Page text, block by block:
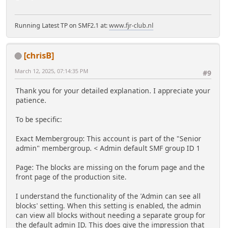
Running Latest TP on SMF2.1 at:www.fjr-club.nl
[chrisB]
#9
March 12, 2025, 07:14:35 PM
Thank you for your detailed explanation. I appreciate your
patience.
To be specific:
Exact Membergroup: This account is part of the "Senior
admin" membergroup. < Admin default SMF group ID 1
Page: The blocks are missing on the forum page and the
front page of the production site.
I understand the functionality of the 'Admin can see all
blocks' setting. When this setting is enabled, the admin
can view all blocks without needing a separate group for
the default admin ID. This does give the impression that